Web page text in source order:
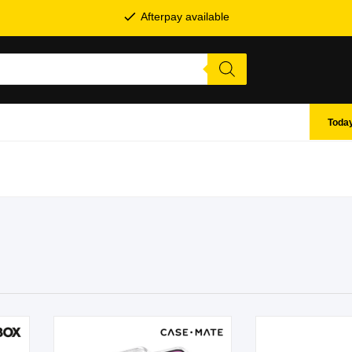
Afterpay available
SHOP BY BRANDS